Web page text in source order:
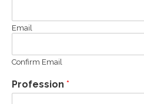
Email
Confirm Email
Profession *